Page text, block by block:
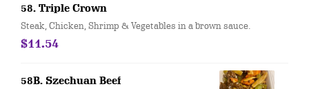
58. Triple Crown
Steak, Chicken, Shrimp & Vegetables in a brown sauce.
$11.54
58B. Szechuan Beef